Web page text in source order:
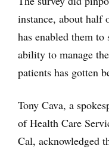
instance, about half
has enabled them
ability to manage
patients has gotten
Tony Cava, a
of Health Care
Cal, acknowledged